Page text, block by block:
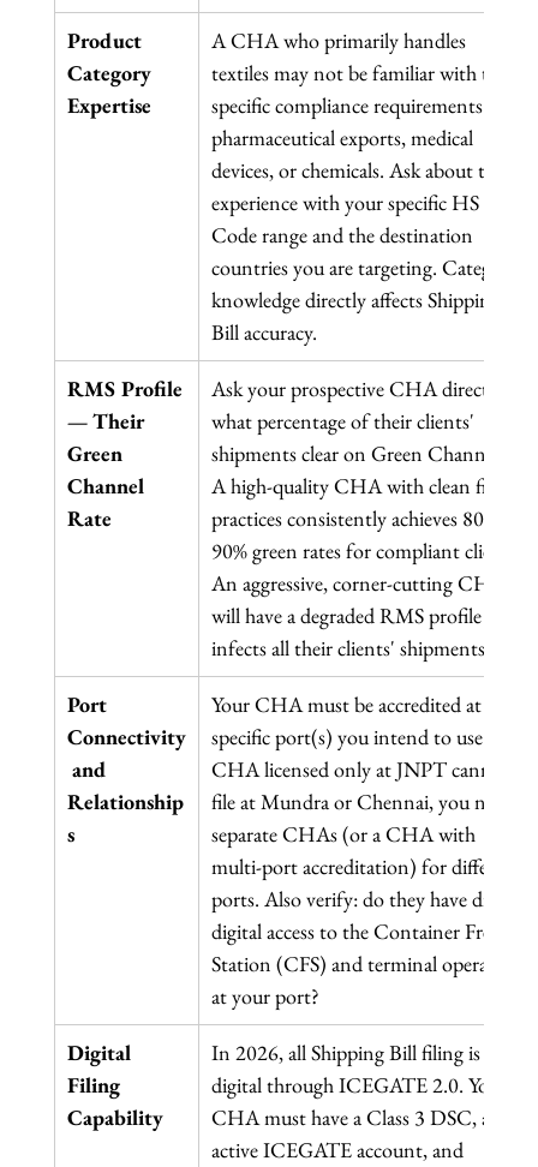
Product
Category
Expertise
A CHA who primarily handles
textiles may not be familiar with the
specific compliance requirements for
pharmaceutical exports, medical
devices, or chemicals. Ask about their
experience with your specific HS
Code range and the destination
countries you are targeting. Category
knowledge directly affects Shipping
Bill accuracy.
RMS Profile
— Their
Green
Channel
Rate
Ask your prospective CHA directly:
what percentage of their clients'
shipments clear on Green Channel?
A high-quality CHA with clean filing
practices consistently achieves 80–
90% green rates for compliant clients.
An aggressive, corner-cutting CHA
will have a degraded RMS profile that
infects all their clients' shipments.
Port
Connectivity
and
Relationship
s
Your CHA must be accredited at the
specific port(s) you intend to use. A
CHA licensed only at JNPT cannot
file at Mundra or Chennai, you need
separate CHAs (or a CHA with
multi-port accreditation) for different
ports. Also verify: do they have direct
digital access to the Container Freight
Station (CFS) and terminal operators
at your port?
Digital
Filing
Capability
In 2026, all Shipping Bill filing is
digital through ICEGATE 2.0. Your
CHA must have a Class 3 DSC, an
active ICEGATE account, and